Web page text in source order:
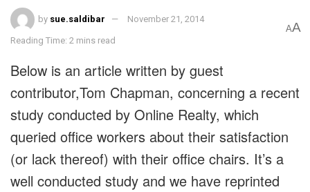
by sue.saldibar November 21, 2014
Reading Time: 2 mins read
AA
Below is an article written by guest
contributor,Tom Chapman, concerning a recent
study conducted by Online Realty, which
queried office workers about their satisfaction
(or lack thereof) with their office chairs. It’s a
well conducted study and we have reprinted